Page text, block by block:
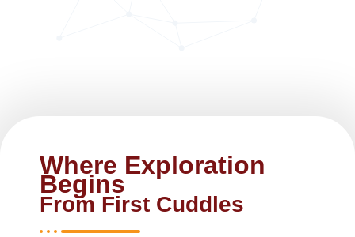
Where Exploration
Begins
From First Cuddles ​